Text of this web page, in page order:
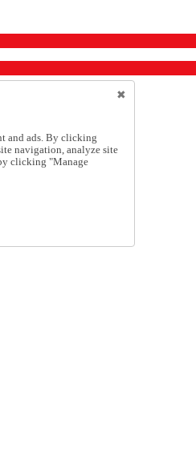
and ads. By clicking
navigation, analyze site
clicking "Manage